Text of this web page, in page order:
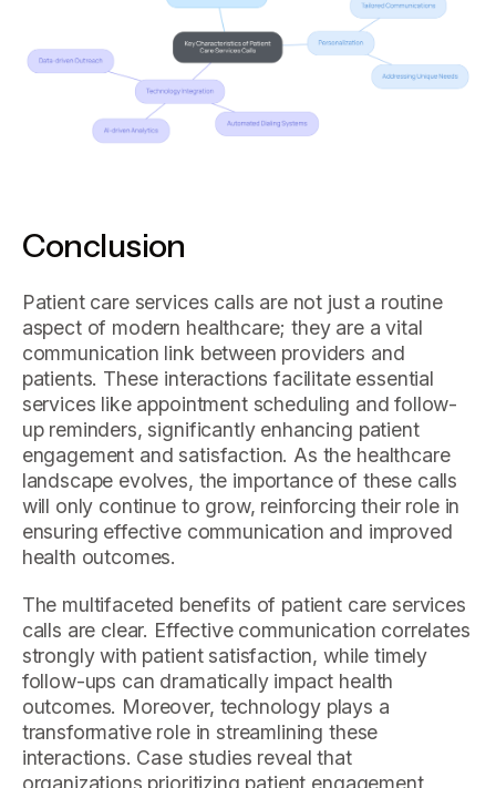
Conclusion
Patient care services calls are not just a routine
aspect of modern healthcare; they are a vital
communication link between providers and
patients. These interactions facilitate essential
services like appointment scheduling and follow-
up reminders, significantly enhancing patient
engagement and satisfaction. As the healthcare
landscape evolves, the importance of these calls
will only continue to grow, reinforcing their role in
ensuring effective communication and improved
health outcomes.
The multifaceted benefits of patient care services
calls are clear. Effective communication correlates
strongly with patient satisfaction, while timely
follow-ups can dramatically impact health
outcomes. Moreover, technology plays a
transformative role in streamlining these
interactions. Case studies reveal that
organizations prioritizing patient engagement